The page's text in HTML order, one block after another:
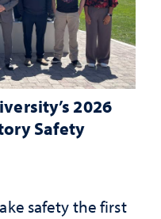
2026
Safety
safety the first